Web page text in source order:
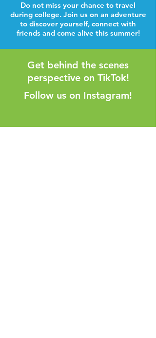
Do not miss your chance to travel
during college. Join us on an adventure
to discover yourself, connect with
friends and come alive this summer!
Get behind the scenes
perspective on TikTok!
Follow us on Instagram!